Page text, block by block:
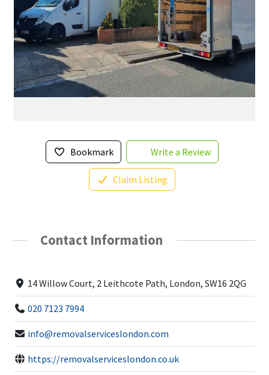
Bookmark Write a Review
Claim Listing
Contact Information
14 Willow Court, 2 Leithcote Path, London, SW16 2QG
020 7123 7994
info@removalserviceslondon.com
https://removalserviceslondon.co.uk